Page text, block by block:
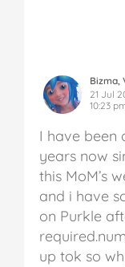
Bizma,
21 Jul
10:23
I have been
years now
this MoM’s
and i have
on Purkle
up tok so